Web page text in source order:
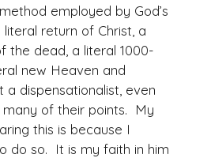
employed by God’s
return of Christ, a
the dead, a literal 1000-
new Heaven and
dispensationalist, even
of their points. My
this is because I
do so. It is my faith in him